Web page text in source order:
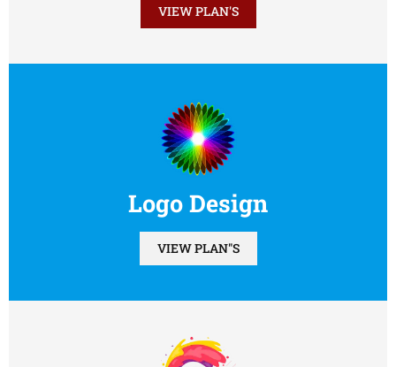
VIEW PLAN'S
Logo Design
VIEW PLAN"S